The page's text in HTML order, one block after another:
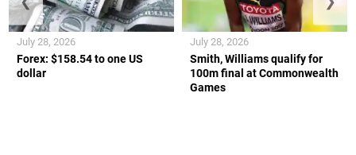
Forex: $158.54 to one US
dollar
July 28, 2026
Smith, Williams qualify for
100m final at Commonwealth
Games
July 28, 2026